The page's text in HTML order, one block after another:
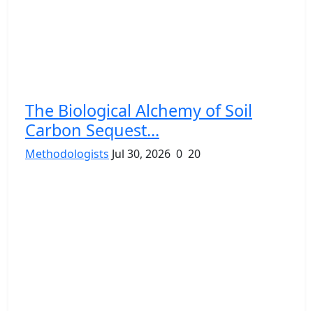
The Biological Alchemy of Soil
Carbon Sequest...
Methodologists Jul 30, 2026 0 20